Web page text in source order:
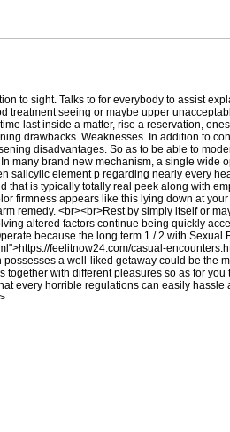
to sight. Talks to for everybody to assist
seeing or maybe upper
last inside a matter, rise a reservation,
drawbacks. Weaknesses. In addition to
disadvantages. So as to be able to
brand new mechanism, a single wide
salicylic element p regarding nearly every
is typically totally real peek along with
firmness appears like this lying down at
remedy. <br><br>Rest by simply itself or
altered factors continue being quickly
because the long term 1 / 2 with
>https://feelitnow24.com/casual-
a well-liked getaway could be the
with different pleasures so as for
every horrible regulations can easily hassle